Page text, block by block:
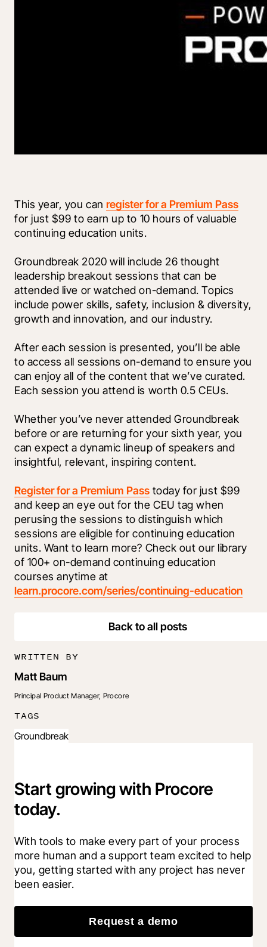
This year, you can register for a Premium Pass
for just $99 to earn up to 10 hours of valuable
continuing education units.
Groundbreak 2020 will include 26 thought
leadership breakout sessions that can be
attended live or watched on-demand. Topics
include power skills, safety, inclusion & diversity,
growth and innovation, and our industry.
After each session is presented, you’ll be able
to access all sessions on-demand to ensure you
can enjoy all of the content that we’ve curated.
Each session you attend is worth 0.5 CEUs.
Whether you’ve never attended Groundbreak
before or are returning for your sixth year, you
can expect a dynamic lineup of speakers and
insightful, relevant, inspiring content.
Register for a Premium Pass today for just $99
and keep an eye out for the CEU tag when
perusing the sessions to distinguish which
sessions are eligible for continuing education
units. Want to learn more? Check out our library
of 100+ on-demand continuing education
learn.procore.com/series/continuing-education
Back to all posts
WRITTEN BY
Matt Baum
Principal Product Manager, Procore
TAGS
Groundbreak
Start growing with Procore
today.
With tools to make every part of your process
more human and a support team excited to help
you, getting started with any project has never
been easier.
Request a demo